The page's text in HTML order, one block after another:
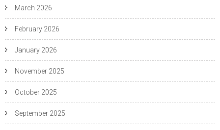
March 2026
February 2026
January 2026
November 2025
October 2025
September 2025